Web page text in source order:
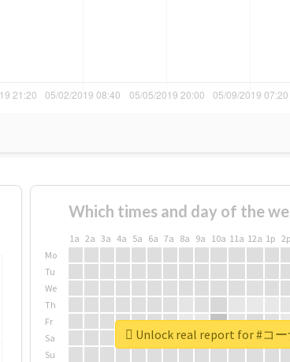
Which times and day of the
1a 2a 3a 4a 5a 6a 7a 8a 9a 10a 11a 12a 1p 2p
Mo
Tu
We
Th
Fr
Sa
Su
Unlock real report for #コ